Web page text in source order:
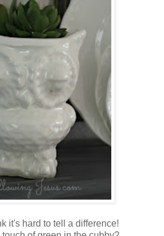
it's hard to tell a difference!